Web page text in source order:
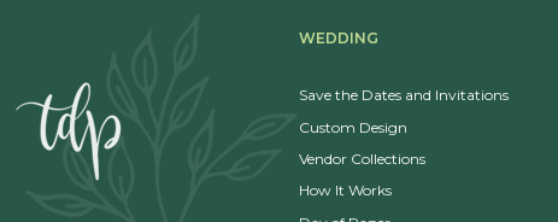
WEDDING
Save the Dates and Invitations
Custom Design
Vendor Collections
How It Works